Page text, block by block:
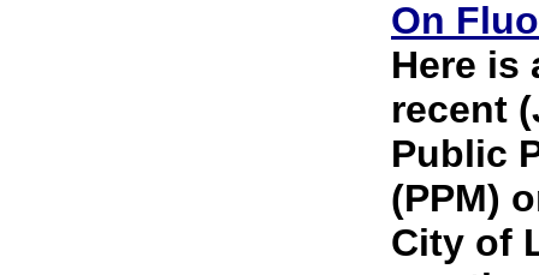
On
Here is
recent
Public
(PPM)
City of